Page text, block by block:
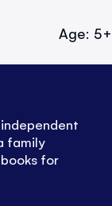
Age: 5+
family
for